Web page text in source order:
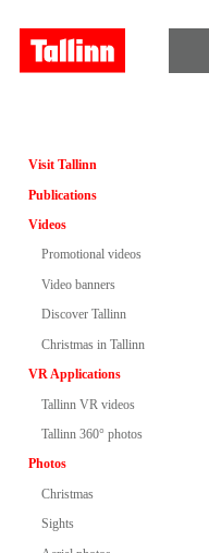
Visit Tallinn
Publications
Videos
Promotional videos
Video banners
Discover Tallinn
Christmas in Tallinn
VR Applications
Tallinn VR videos
Tallinn 360° photos
Photos
Christmas
Sights